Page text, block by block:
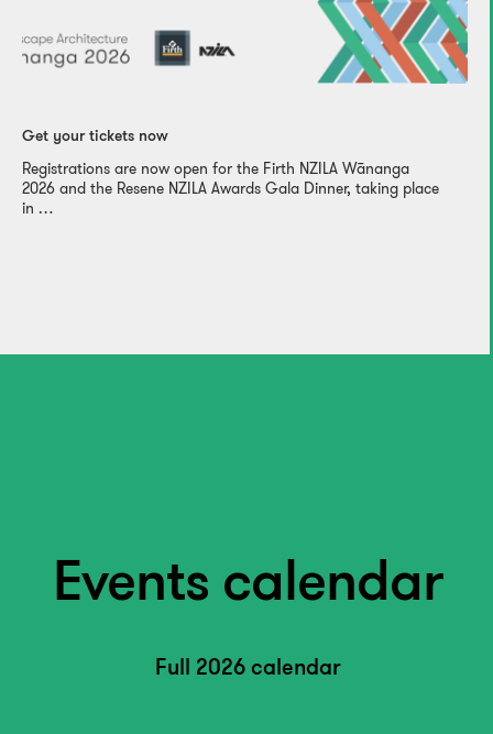
Get your tickets now
Registrations are now open for the Firth NZILA Wānanga
2026 and the Resene NZILA Awards Gala Dinner, taking place
in …
Events calendar
Full 2026 calendar